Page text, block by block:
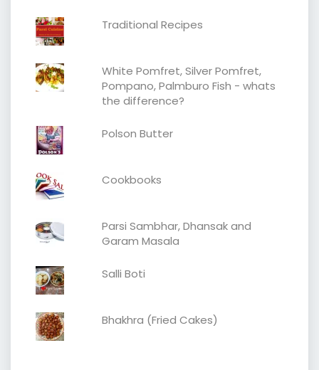
Traditional Recipes
White Pomfret, Silver Pomfret,
Pompano, Palmburo Fish - whats
the difference?
Polson Butter
Cookbooks
Parsi Sambhar, Dhansak and
Garam Masala
Salli Boti
Bhakhra (Fried Cakes)